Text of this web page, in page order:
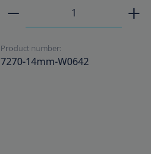
Product Quantity:
Product number:
7270-14mm-W0642